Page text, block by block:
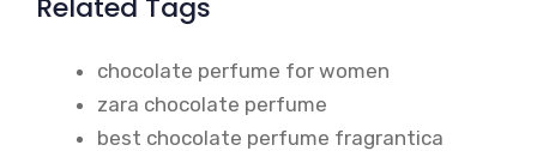
chocolate perfume for women
zara chocolate perfume
best chocolate perfume fragrantica